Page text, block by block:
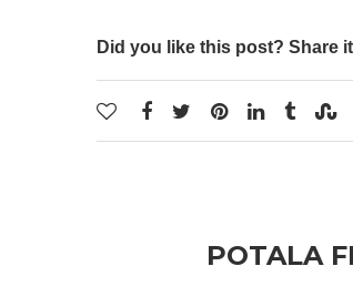
Did you like this post? Share
POTALA